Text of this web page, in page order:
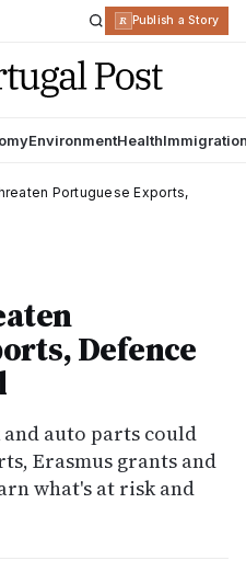
R Publish a Story
EnvironmentHealth
Portuguese Exports,
Defence
auto parts could
Erasmus grants and
what's at risk and